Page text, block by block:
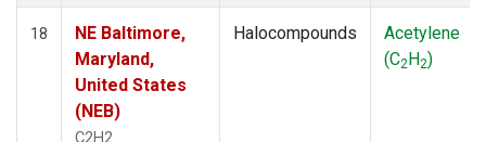
18
NE Baltimore,
Maryland,
United States
(NEB)
C2H2
Halocompounds
Acetylene
(C2H2)